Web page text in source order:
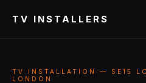
TV INSTALLERS
TV INSTALLATION — SE15
LONDON